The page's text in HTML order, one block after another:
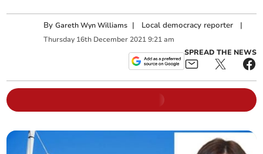
ByGareth Wyn Williams | Local democracy reporter |
Thursday 16th December 2021 9:21 am
SPREAD THE NEWS